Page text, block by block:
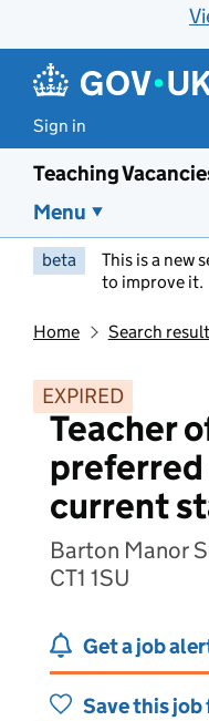
Sign in
Teaching
Menu
beta This is a new
to improve it.
Home Search
EXPIRED
Teacher
current
Barton Manor
CT1 1SU
Get a job
Save this